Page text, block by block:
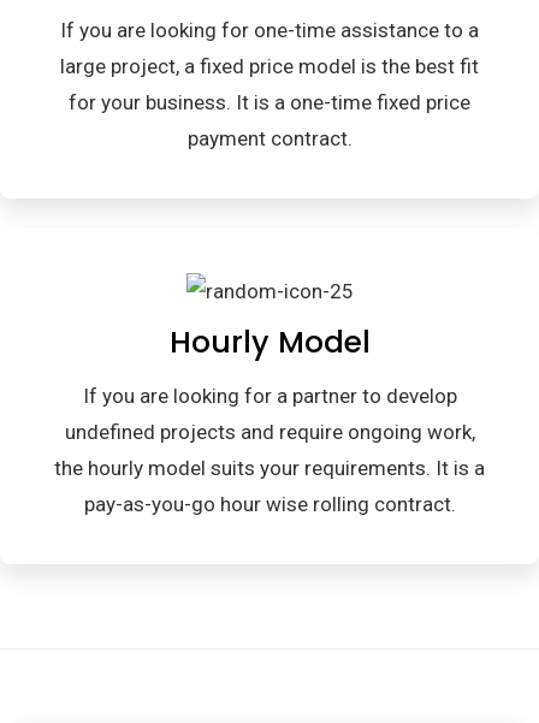
If you are looking for one-time assistance to a
large project, a fixed price model is the best fit
for your business. It is a one-time fixed price
payment contract.
Hourly Model
If you are looking for a partner to develop
undefined projects and require ongoing work,
the hourly model suits your requirements. It is a
pay-as-you-go hour wise rolling contract.